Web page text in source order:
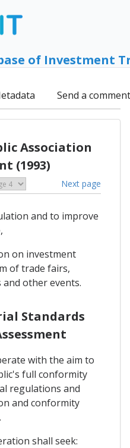
of Investment
Send a comment
Association
(1993)
Next page
and to improve
on investment
of trade fairs,
other events.
Standards
with the aim to
full conformity
regulations and
and conformity
shall seek: